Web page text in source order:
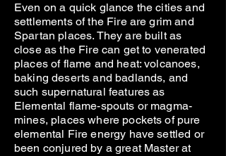
Even on a quick glance the cities and
settlements of the Fire are grim and
Spartan places. They are built as
close as the Fire can get to venerated
places of flame and heat: volcanoes,
baking deserts and badlands, and
such supernatural features as
Elemental flame-spouts or magma-
mines, places where pockets of pure
elemental Fire energy have settled or
been conjured by a great Master at